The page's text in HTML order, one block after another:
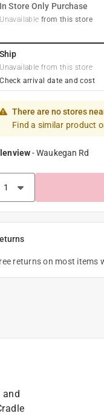
In Store Only Purchase
Unavailable from this store
Ship
Unavailable from this store
Check arrival date and cost
There are no stores
Find a similar product
-Waukegan Rd
returns on most items